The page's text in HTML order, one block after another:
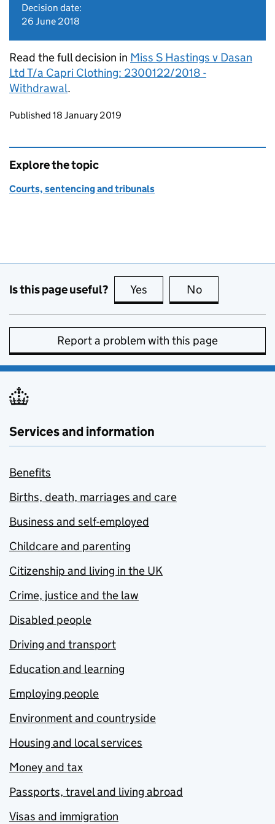
Decision date:
26 June 2018
Read the full decision in Miss S Hastings v Dasan
Ltd T/a Capri Clothing: 2300122/2018 -
Withdrawal.
Updates to this page
Published 18 January 2019
Explore the topic
Courts, sentencing and tribunals
Is this page useful? Yes this page is useful
No
Report a problem with this page
Services and information
Benefits
Births, death, marriages and care
Business and self-employed
Childcare and parenting
Citizenship and living in the UK
Crime, justice and the law
Disabled people
Driving and transport
Education and learning
Employing people
Environment and countryside
Housing and local services
Money and tax
Passports, travel and living abroad
Visas and immigration